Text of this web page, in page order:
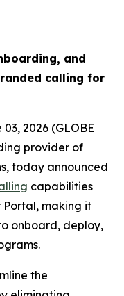
and
calling for
2026 (GLOBE
provider of
today announced
capabilities
Portal, making it
onboard, deploy,
the